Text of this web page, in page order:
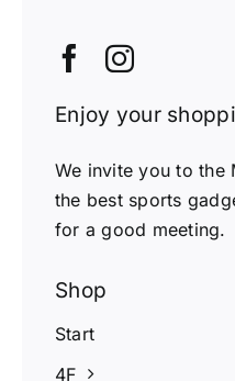
Enjoy your
We invite you to the
the best sports
for a good meeting.
Shop
Start
4F